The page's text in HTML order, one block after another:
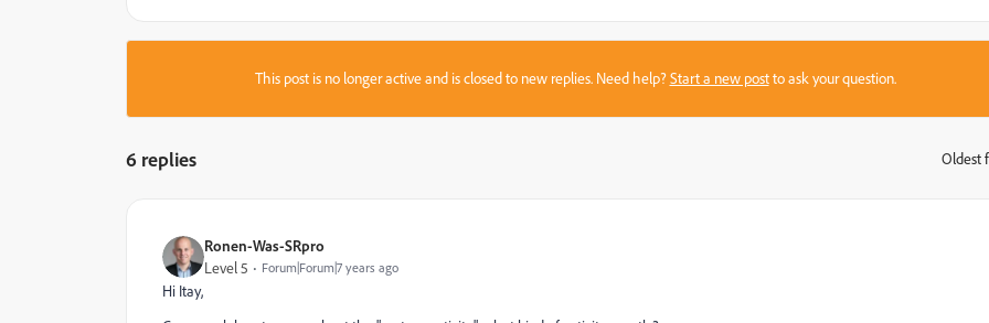
This post is no longer active and is closed to new replies. Need help?Start a new postto ask your question.
6 replies Oldest
Ronen-Was-SRpro
Level 5 Forum|Forum|7 years ago
Hi Itay,